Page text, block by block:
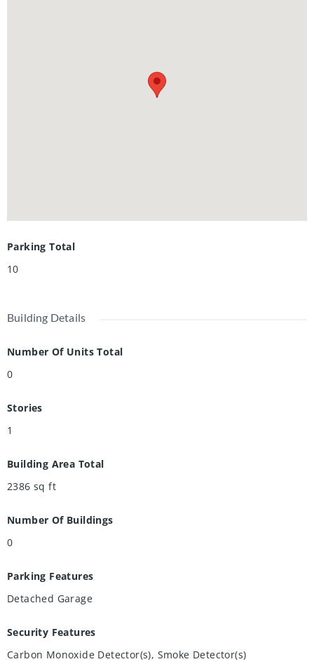
Recent upgrades are abundant: premium kitchen with
quartz counters, sleek hardwood flooring on main and
Parking Total
10
Building Details
Number Of Units Total
0
Stories
1
Building Area Total
2386 sq ft
Number Of Buildings
0
Parking Features
Detached Garage
Security Features
Carbon Monoxide Detector(s), Smoke Detector(s)